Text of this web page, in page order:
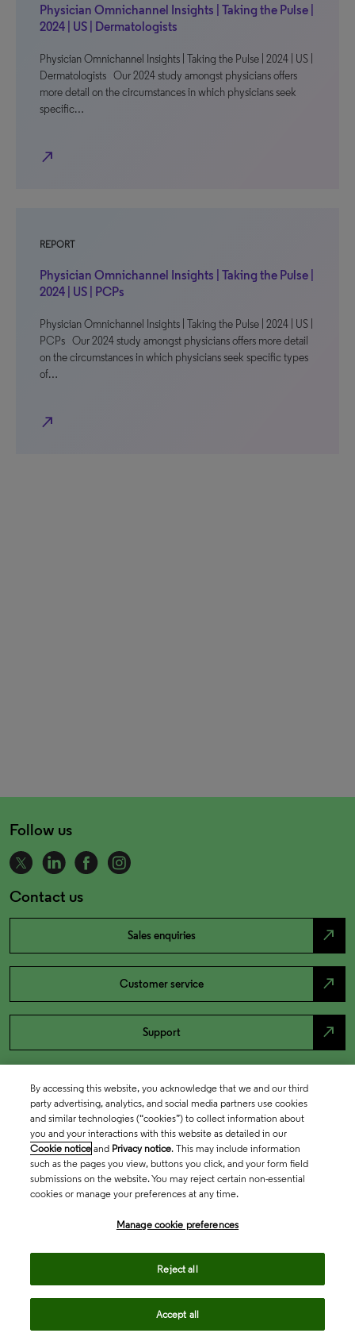
Physician Omnichannel Insights | Taking the Pulse |
2024 | US | Dermatologists
Physician Omnichannel Insights | Taking the Pulse | 2024 | US |
Dermatologists Our 2024 study amongst physicians offers
more detail on the circumstances in which physicians seek
specific…
north_east
REPORT
Physician Omnichannel Insights | Taking the Pulse |
2024 | US | PCPs
Physician Omnichannel Insights | Taking the Pulse | 2024 | US |
PCPs Our 2024 study amongst physicians offers more detail
on the circumstances in which physicians seek specific types
of…
north_east
Follow us
Contact us
Sales enquiries north_east
Customer service north_east
Support north_east
By accessing this website, you acknowledge that we and our third
party advertising, analytics, and social media partners use cookies
and similar technologies (“cookies”) to collect information about
you and your interactions with this website as detailed in our
Cookie notice and Privacy notice. This may include information
such as the pages you view, buttons you click, and your form field
submissions on the website. You may reject certain non-essential
cookies or manage your preferences at any time.
Manage cookie preferences
Reject all
Accept all